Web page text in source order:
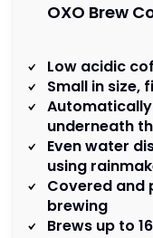
OXO Brew
Low acidic
Small in
underneath
Even water
using
Covered and
brewing
Brews up to